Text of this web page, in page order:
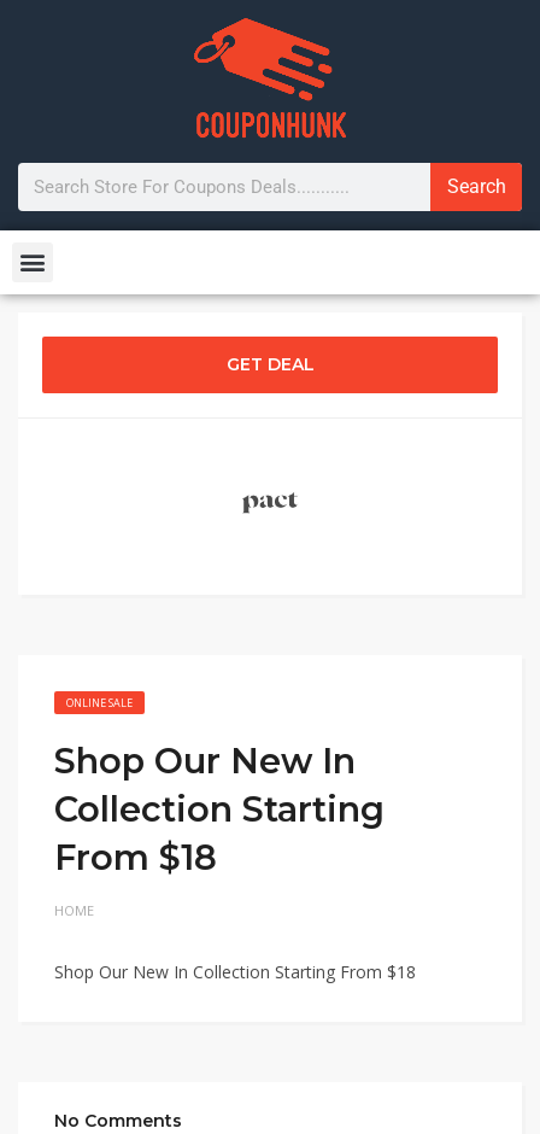
Search
GET DEAL
ONLINE SALE
Shop Our New In
Collection Starting
From $18
HOME
Shop Our New In Collection Starting From $18
No Comments